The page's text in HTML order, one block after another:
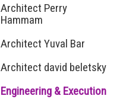
Architect Perry
Hammam
Architect Yuval Bar
Architect david beletsky
Engineering &Execution